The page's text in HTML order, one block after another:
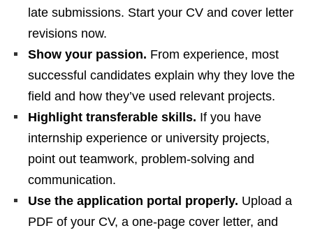
late submissions. Start your CV and cover letter
revisions now.
Show your passion. From experience, most
successful candidates explain why they love the
field and how they’ve used relevant projects.
Highlight transferable skills. If you have
internship experience or university projects,
point out teamwork, problem‑solving and
communication.
Use the application portal properly. Upload a
PDF of your CV, a one‑page cover letter, and